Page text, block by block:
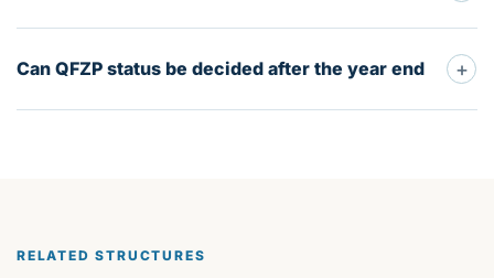
Can QFZP status be decided after the year end +
RELATED STRUCTURES